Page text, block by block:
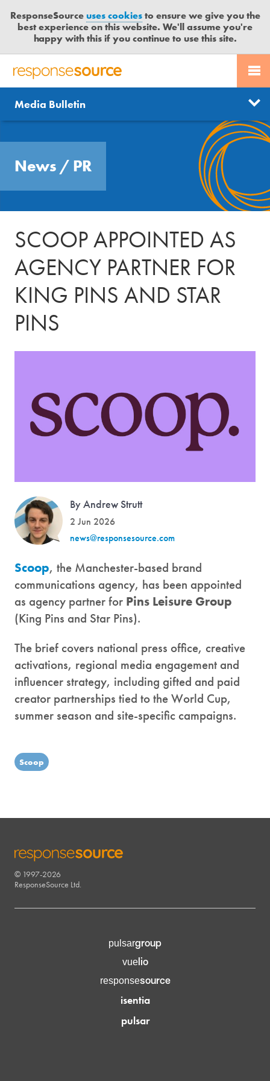
ResponseSourceuses cookiesto ensure we give you the
best experience on this website. We'll assume you're
happy with this if you continue to use this site.
R
S
P
S
S
R
C
E
PR SERVICES
JOURNALISTS
MEDIA BULLETIN
CONTACT US
LOGIN
News
Send us a story
Free trial
Media Bulletin
News / PR
SCOOP APPOINTED AS
AGENCY PARTNER FOR
KING PINS AND STAR
PINS
By Andrew Strutt
2 Jun 2026
news@responsesource.com
Scoop, the Manchester-based brand
communications agency, has been appointed
as agency partner for Pins Leisure Group
(King Pins and Star Pins).
The brief covers national press office, creative
activations, regional media engagement and
influencer strategy, including gifted and paid
creator partnerships tied to the World Cup,
summer season and site-specific campaigns.
Scoop
RESPONSESOURCE
© 1997-2026
ResponseSource Ltd.
pulsargroup
vuelio
responsesource
isentia
pulsar